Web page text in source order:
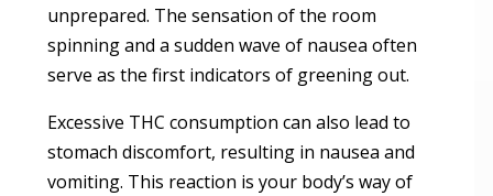
unprepared. The sensation of the room
spinning and a sudden wave of nausea often
serve as the first indicators of greening out.
Excessive THC consumption can also lead to
stomach discomfort, resulting in nausea and
vomiting. This reaction is your body’s way of